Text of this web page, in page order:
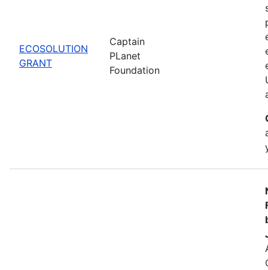
ECOSOLUTION
GRANT
Captain
PLanet
Foundation